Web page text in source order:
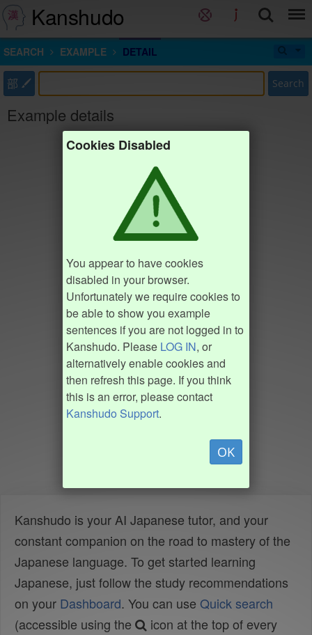
Kanshudo
SEARCH EXAMPLE DETAIL
部 Search
Example details
Cookies Disabled
You appear to have cookies
disabled in your browser.
Unfortunately we require cookies to
be able to show you example
sentences if you are not logged in to
Kanshudo. Please LOG IN, or
alternatively enable cookies and
then refresh this page. If you think
this is an error, please contact
Kanshudo Support.
OK
Kanshudo is your AI Japanese tutor, and your
constant companion on the road to mastery of the
Japanese language. To get started learning
Japanese, just follow the study recommendations
on your Dashboard. You can use Quick search
(accessible using the
icon at the top of every